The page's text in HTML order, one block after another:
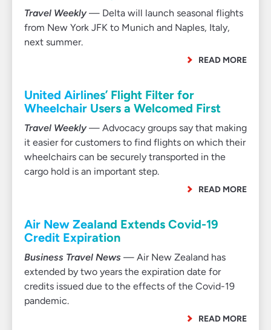
Travel Weekly— Delta will launch seasonal flights
from New York JFK to Munich and Naples, Italy,
next summer.
READ MORE
United Airlines’ Flight Filter for
Wheelchair Users a Welcomed First
Travel Weekly— Advocacy groups say that making
it easier for customers to find flights on which their
wheelchairs can be securely transported in the
cargo hold is an important step.
READ MORE
Air New Zealand Extends Covid-19
Credit Expiration
Business Travel News — Air New Zealand has
extended by two years the expiration date for
credits issued due to the effects of the Covid-19
pandemic.
READ MORE